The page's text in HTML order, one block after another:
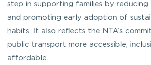
step in supporting families by
and promoting early adoption of
habits. It also reflects the NTA’s
public transport more accessible,
affordable.